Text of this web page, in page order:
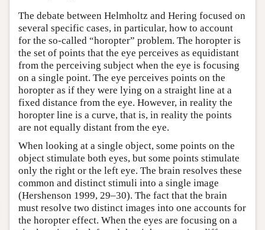
The debate between Helmholtz and Hering focused on
several specific cases, in particular, how to account
for the so-called “horopter” problem. The horopter is
the set of points that the eye perceives as equidistant
from the perceiving subject when the eye is focusing
on a single point. The eye perceives points on the
horopter as if they were lying on a straight line at a
fixed distance from the eye. However, in reality the
horopter line is a curve, that is, in reality the points
are not equally distant from the eye.
When looking at a single object, some points on the
object stimulate both eyes, but some points stimulate
only the right or the left eye. The brain resolves these
common and distinct stimuli into a single image
(Hershenson 1999, 29–30). The fact that the brain
must resolve two distinct images into one accounts for
the horopter effect. When the eyes are focusing on a